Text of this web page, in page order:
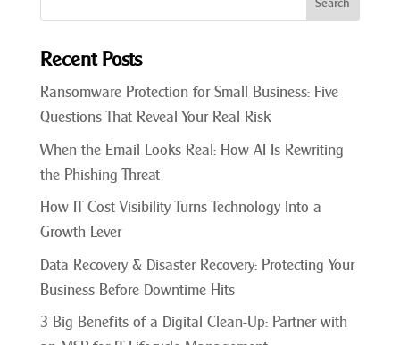
Recent Posts
Ransomware Protection for Small Business: Five
Questions That Reveal Your Real Risk
When the Email Looks Real: How AI Is Rewriting
the Phishing Threat
How IT Cost Visibility Turns Technology Into a
Growth Lever
Data Recovery & Disaster Recovery: Protecting Your
Business Before Downtime Hits
3 Big Benefits of a Digital Clean-Up: Partner with